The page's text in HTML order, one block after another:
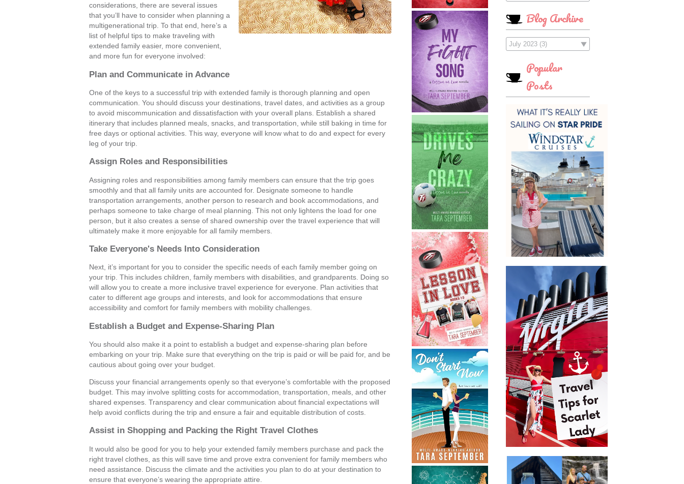
considerations, there are several issues
that you’ll have to consider when planning a
multigenerational trip. To that end, here’s a
list of helpful tips to make traveling with
extended family easier, more convenient,
and more fun for everyone involved:
Plan and Communicate in Advance
One of the keys to a successful trip with extended family is thorough planning and open
communication. You should discuss your destinations, travel dates, and activities as a group
to avoid miscommunication and dissatisfaction with your overall plans. Establish a shared
itinerary that includes planned meals, snacks, and transportation, while still baking in time for
free days or optional activities. This way, everyone will know what to do and expect for every
leg of your trip.
Assign Roles and Responsibilities
Assigning roles and responsibilities among family members can ensure that the trip goes
smoothly and that all family units are accounted for. Designate someone to handle
transportation arrangements, another person to research and book accommodations, and
perhaps someone to take charge of meal planning. This not only lightens the load for one
person, but it also creates a sense of shared ownership over the travel experience that will
ultimately make it more enjoyable for all family members.
Take Everyone's Needs Into Consideration
Next, it’s important for you to consider the specific needs of each family member going on
your trip. This includes children, family members with disabilities, and grandparents. Doing so
will allow you to create a more inclusive travel experience for everyone. Plan activities that
cater to different age groups and interests, and look for accommodations that ensure
accessibility and comfort for family members with mobility challenges.
Establish a Budget and Expense-Sharing Plan
You should also make it a point to establish a budget and expense-sharing plan before
embarking on your trip. Make sure that everything on the trip is paid or will be paid for, and be
cautious about going over your budget.
Discuss your financial arrangements openly so that everyone’s comfortable with the proposed
budget. This may involve splitting costs for accommodation, transportation, meals, and other
shared expenses. Transparency and clear communication about financial expectations will
help avoid conflicts during the trip and ensure a fair and equitable distribution of costs.
Assist in Shopping and Packing the Right Travel Clothes
It would also be good for you to help your extended family members purchase and pack the
right travel clothes, as this will save time and prove extra convenient for family members who
need assistance. Discuss the climate and the activities you plan to do at your destination to
ensure that everyone’s wearing the appropriate attire.
Blog Archive
Popular
Posts